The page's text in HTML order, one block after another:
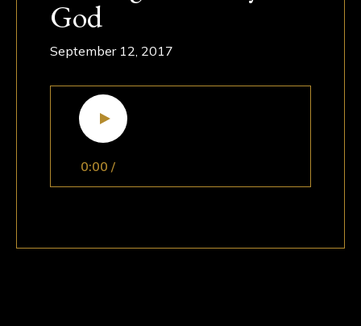
God
September 12, 2017
0:00 /